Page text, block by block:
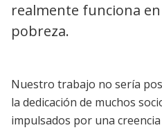
realmente funciona
pobreza.
Nuestro trabajo no sería
la dedicación de muchos
impulsados ​​por una